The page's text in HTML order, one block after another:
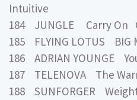
Intuitive
184 JUNGLE Carry On
185 FLYING LOTUS
186 ADRIAN YOUNGE
187 TELENOVA The
188 SUNFORGER